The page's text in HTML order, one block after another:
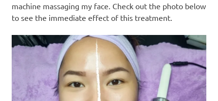
machine massaging my face. Check out the photo below
to see the immediate effect of this treatment.